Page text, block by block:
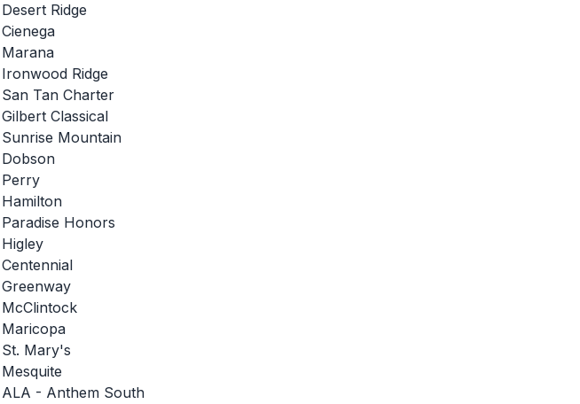
Desert Ridge
Cienega
Marana
Ironwood Ridge
San Tan Charter
Gilbert Classical
Sunrise Mountain
Dobson
Perry
Hamilton
Paradise Honors
Higley
Centennial
Greenway
McClintock
Maricopa
St. Mary's
Mesquite
ALA - Anthem South